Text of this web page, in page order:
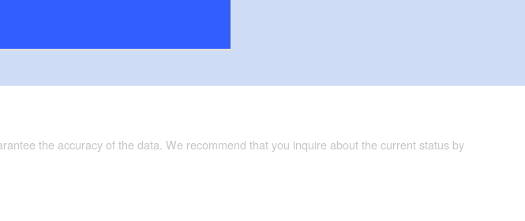
the accuracy of the data. We recommend that you inquire about the current status by